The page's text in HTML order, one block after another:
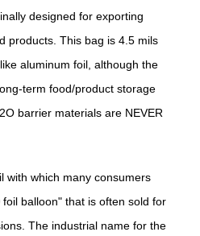
designed for exporting
products. This bag is 4.5 mils
aluminum foil, although the
term food/product storage
barrier materials are NEVER
with which many consumers
balloon" that is often sold for
The industrial name for the